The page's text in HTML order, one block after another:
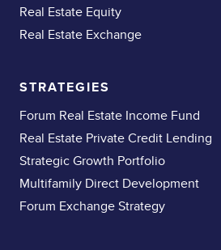
Real Estate Equity
Real Estate Exchange
STRATEGIES
Forum Real Estate Income Fund
Real Estate Private Credit Lending
Strategic Growth Portfolio
Multifamily Direct Development
Forum Exchange Strategy